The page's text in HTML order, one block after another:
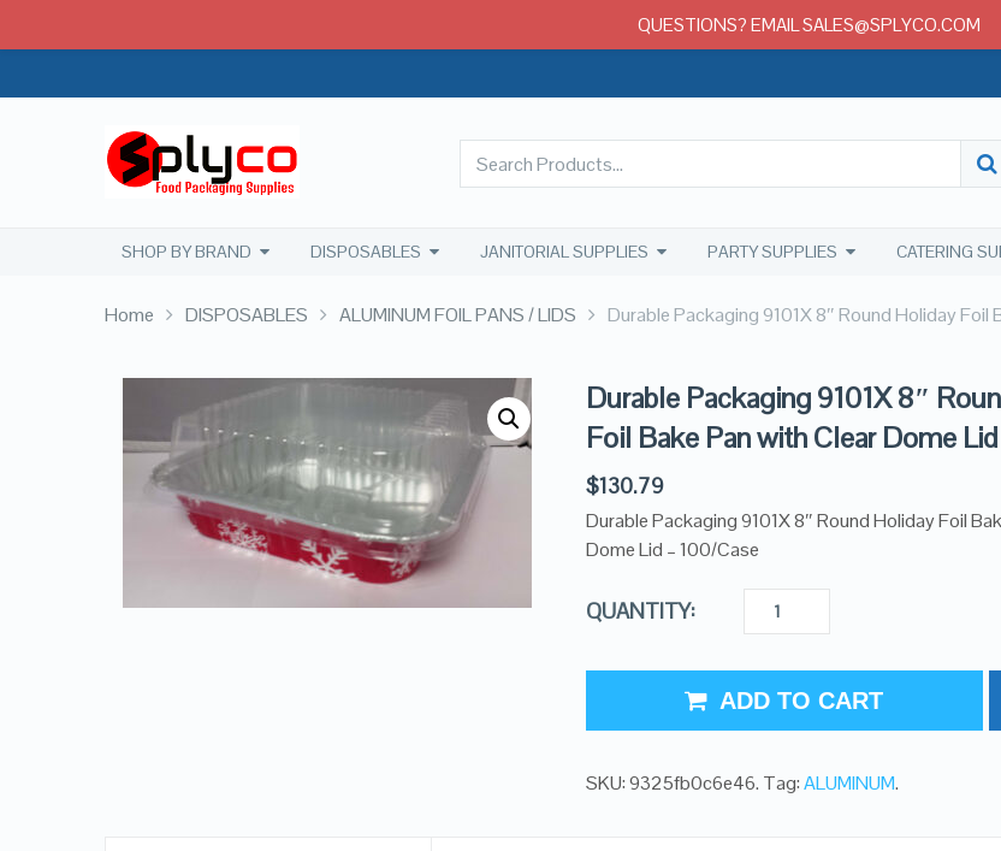
SHOP BY BRAND DISPOSABLES JANITORIAL SUPPLIES PARTY SUPPLIES CATERING
Home DISPOSABLES ALUMINUM FOIL PANS / LIDS Durable Packaging 9101X 8″ Round Holiday
Durable Packaging 9101X 8″
Foil Bake Pan with Clear Dome
$130.79
Durable Packaging 9101X 8″ Round Holiday Foil
Dome Lid – 100/Case
QUANTITY:
ADD TO CART
SKU:9325fb0c6e46. Tag:ALUMINUM.
QUESTIONS? EMAIL SALES@SPLYCO.COM